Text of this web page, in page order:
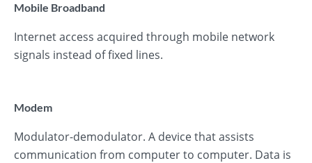
Mobile Broadband
Internet access acquired through mobile network
signals instead of fixed lines.
Modem
Modulator-demodulator. A device that assists
communication from computer to computer. Data is